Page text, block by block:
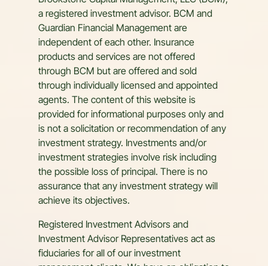
a registered investment advisor. BCM and
Guardian Financial Management are
independent of each other. Insurance
products and services are not offered
through BCM but are offered and sold
through individually licensed and appointed
agents. The content of this website is
provided for informational purposes only and
is not a solicitation or recommendation of any
investment strategy. Investments and/or
investment strategies involve risk including
the possible loss of principal. There is no
assurance that any investment strategy will
achieve its objectives.
Registered Investment Advisors and
Investment Advisor Representatives act as
fiduciaries for all of our investment